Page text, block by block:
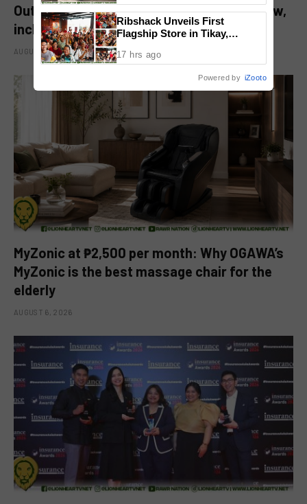
Out of the Further’ tickets are available now,
including midnight shows
AUGUST 6, 2026
MyZonic at ₱2,500 per month: Why OGAWA’s
MyZonic is the best massage chair for the
elderly
AUGUST 6, 2026
Ribshack Unveils First
Flagship Store in Tikay,
17 hrs ago
Powered by iZooto